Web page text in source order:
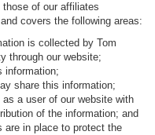
of our affiliates
covers the following areas:
is collected by Tom
through our website;
information;
share this information;
a user of our website with
of the information; and
are in place to protect the